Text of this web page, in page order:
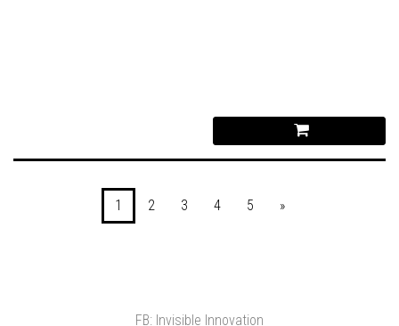
1 2 3 4 5 »
FB: Invisible Innovation